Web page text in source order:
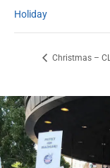
Holiday
Christmas –